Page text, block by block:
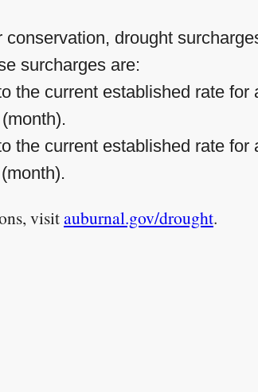
drought
surcharges are:
the current established rate
the current established rate
visitauburnal.gov/drought.